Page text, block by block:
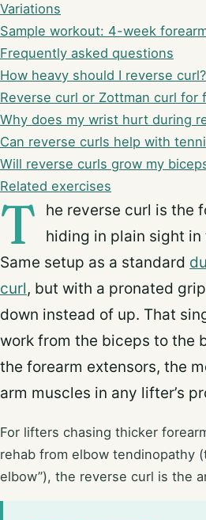
Variations
Sample workout: 4-week
Frequently asked questions
How heavy should I reverse curl?
Reverse curl or Zottman curl for
Why does my wrist hurt during
Can reverse curls help with
Will reverse curls grow my
Related exercises
T
he reverse curl is the
hiding in plain sight
Same setup as a standard
curl, but with a pronated
down instead of up. That
work from the biceps to the
the forearm extensors, the
arm muscles in any lifter’s
For lifters chasing thicker
rehab from elbow tendinopathy
elbow”), the reverse curl is the